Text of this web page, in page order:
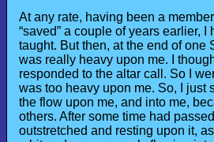
At any rate, having been a
“saved” a couple of years earlier,
taught. But then, at the end of one
was really heavy upon me. I
responded to the altar call. So I
was too heavy upon me. So, I just
the flow upon me, and into me,
others. After some time had
outstretched and resting upon it,